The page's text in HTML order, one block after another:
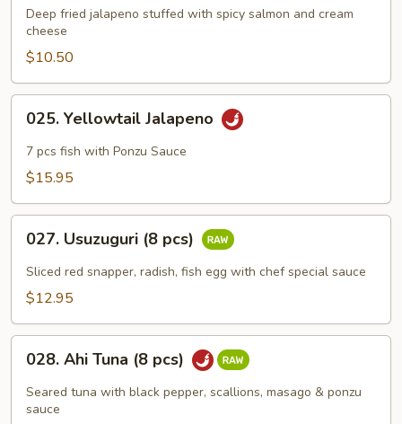
Bomb
Deep fried jalapeno stuffed with spicy salmon and cream
cheese
$10.50
Yellowtail
Jalapeno
025. Yellowtail Jalapeno
7 pcs fish with Ponzu Sauce
$15.95
Usuzuguri
pcs)
027. Usuzuguri (8 pcs)
Sliced red snapper, radish, fish egg with chef special sauce
$12.95
Ahi
Tuna
028. Ahi Tuna (8 pcs)
Seared tuna with black pepper, scallions, masago & ponzu
sauce